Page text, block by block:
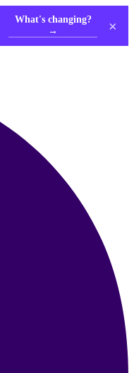
What's changing?
→
×